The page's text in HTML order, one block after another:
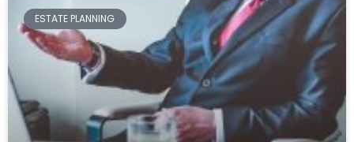
ESTATE PLANNING